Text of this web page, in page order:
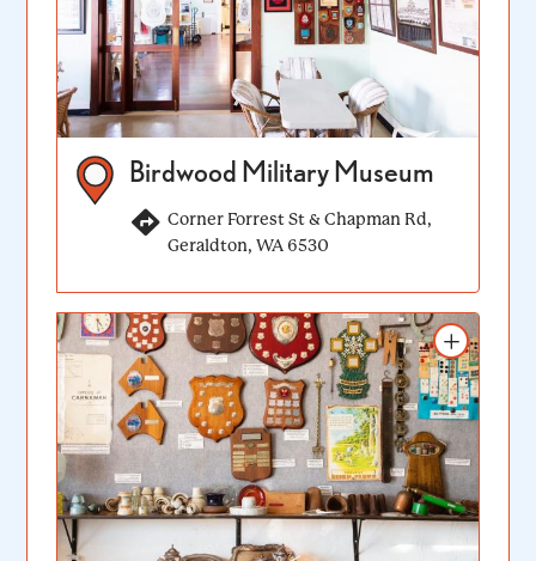
Birdwood Military Museum
Corner Forrest St & Chapman Rd,
Geraldton, WA 6530
Add to itinerary